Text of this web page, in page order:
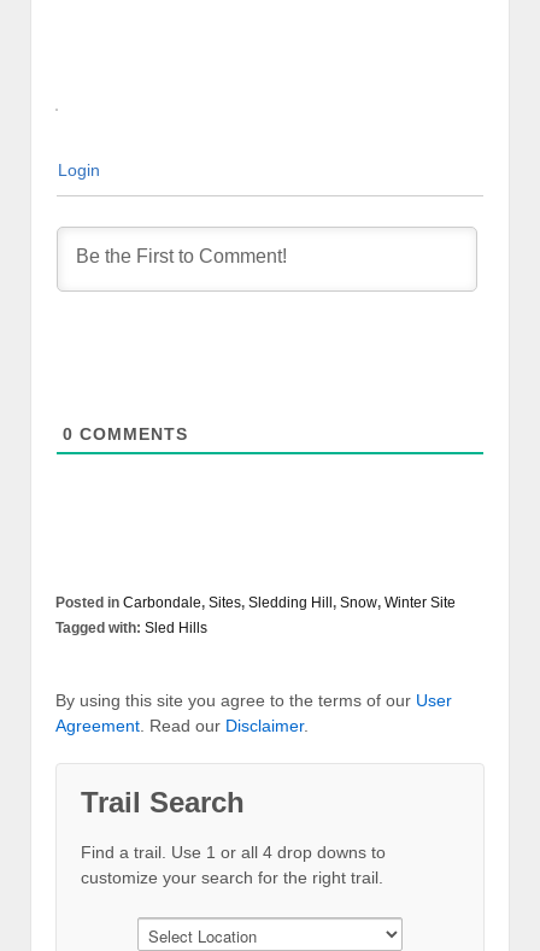
Login
0 COMMENTS
Posted in Carbondale, Sites, Sledding Hill, Snow, Winter Site
Tagged with: Sled Hills
By using this site you agree to the terms of our User
Agreement . Read our Disclaimer.
Trail Search
Find a trail. Use 1 or all 4 drop downs to
customize your search for the right trail.